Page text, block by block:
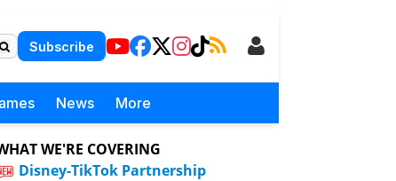
Subscribe
News More
WE'RE COVERING
Disney-TikTok Partnership